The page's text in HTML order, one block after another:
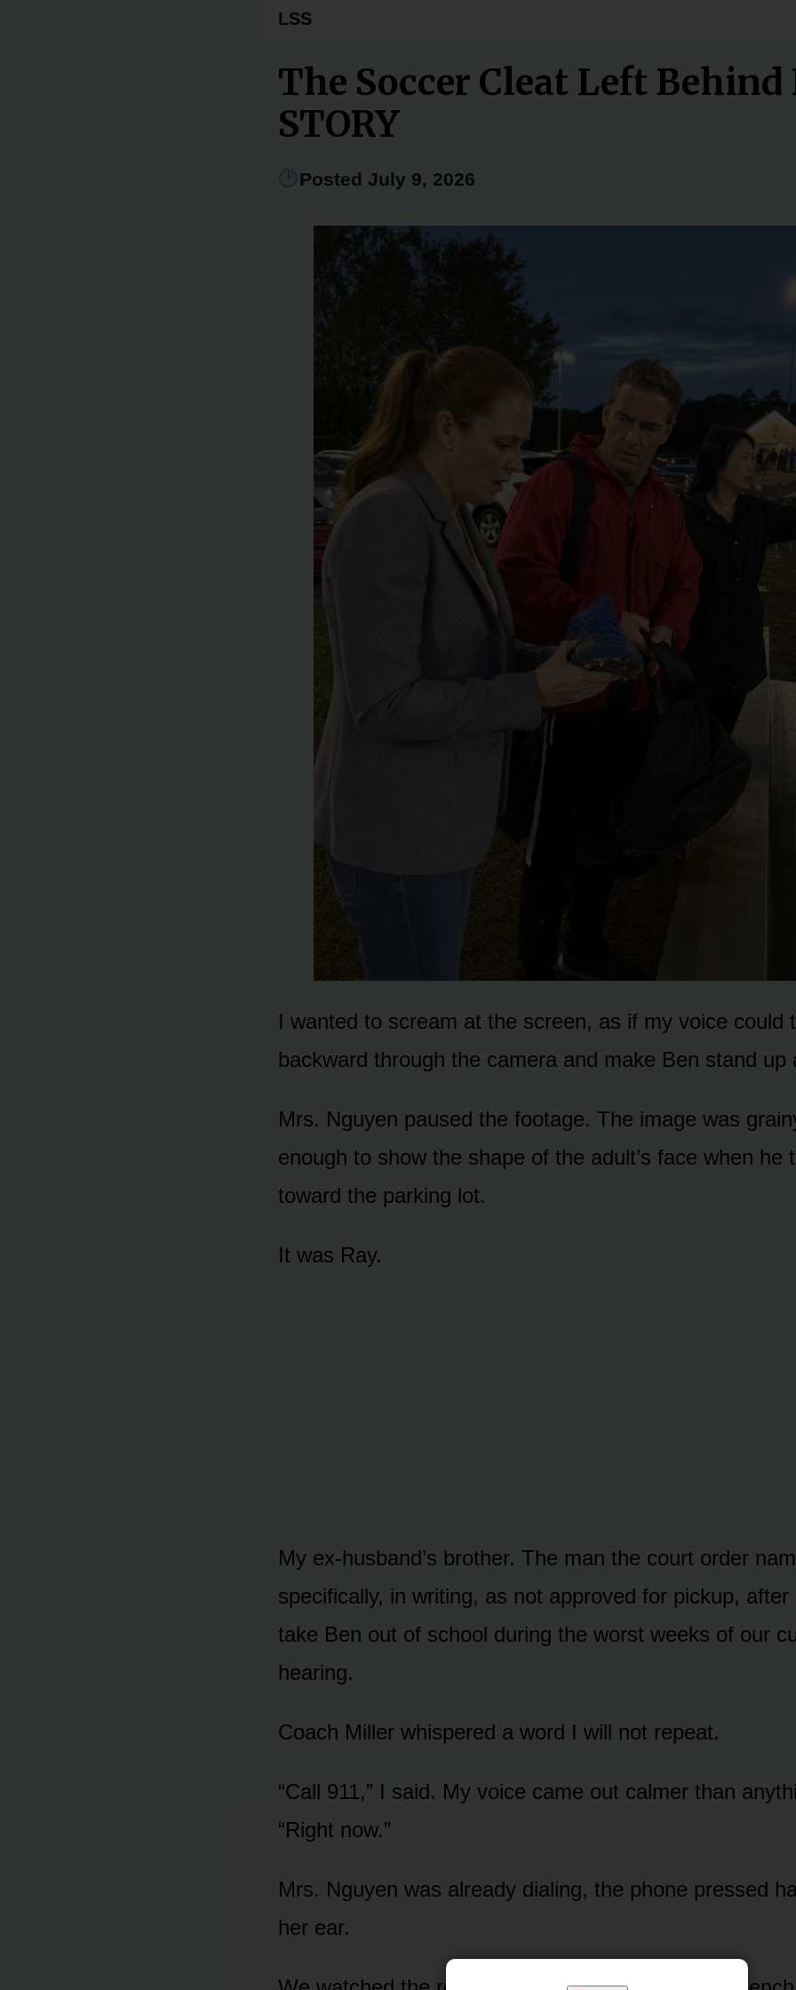
LSS
The Soccer Cleat Left Behind
STORY
Posted July 9, 2026
I wanted to scream at the screen, as if my voice could
backward through the camera and make Ben stand up
Mrs. Nguyen paused the footage. The image was
enough to show the shape of the adult’s face when he
toward the parking lot.
It was Ray.
My ex-husband’s brother. The man the court order
specifically, in writing, as not approved for pickup,
take Ben out of school during the worst weeks of our
hearing.
Coach Miller whispered a word I will not repeat.
“Call 911,” I said. My voice came out calmer than
“Right now.”
Mrs. Nguyen was already dialing, the phone pressed
her ear.